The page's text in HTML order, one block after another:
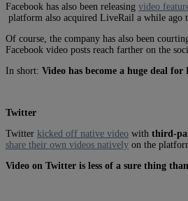
Facebook has also been releasing video
platform also acquired LiveRail a while ago
Of course, the company has also been
Facebook video posts reach farther on the
In short: Video has become a huge deal
Twitter
Twitter kicked off native video with third-
share their own videos natively on the
Video on Twitter is less of a sure thing